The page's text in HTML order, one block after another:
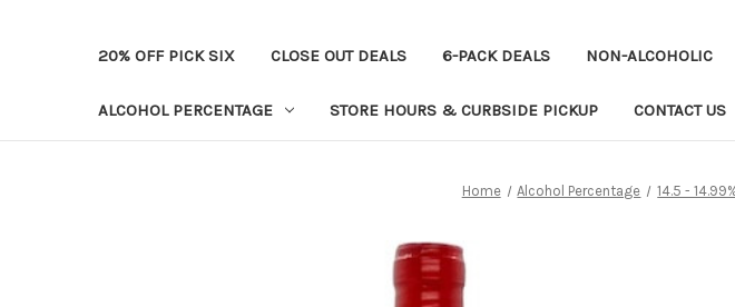
20% OFF PICK SIX CLOSE OUT DEALS 6-PACK DEALS NON-ALCOHOLIC
ALCOHOL PERCENTAGE STORE HOURS & CURBSIDE PICKUP CONTACT US
Home Alcohol Percentage 14.5 -